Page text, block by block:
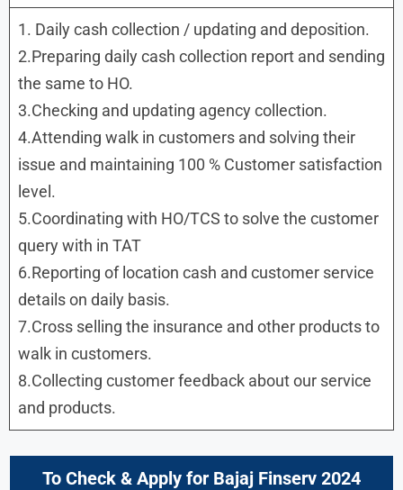
1. Daily cash collection / updating and deposition.
2.Preparing daily cash collection report and sending
the same to HO.
3.Checking and updating agency collection.
4.Attending walk in customers and solving their
issue and maintaining 100 % Customer satisfaction
level.
5.Coordinating with HO/TCS to solve the customer
query with in TAT
6.Reporting of location cash and customer service
details on daily basis.
7.Cross selling the insurance and other products to
walk in customers.
8.Collecting customer feedback about our service
and products.
To Check & Apply for Bajaj Finserv 2024